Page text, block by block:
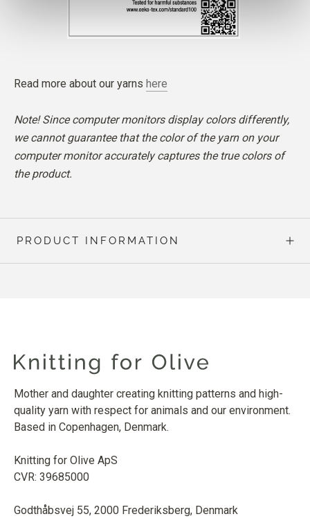
Read more about our yarns here
Note! Since computer monitors display colors differently,
we cannot guarantee that the color of the yarn on your
computer monitor accurately captures the true colors of
the product.
PRODUCT INFORMATION
Mother and daughter creating knitting patterns and high-
quality yarn with respect for animals and our environment.
Based in Copenhagen, Denmark.
Knitting for Olive ApS
CVR: 39685000
Godthåbsvej 55, 2000 Frederiksberg, Denmark